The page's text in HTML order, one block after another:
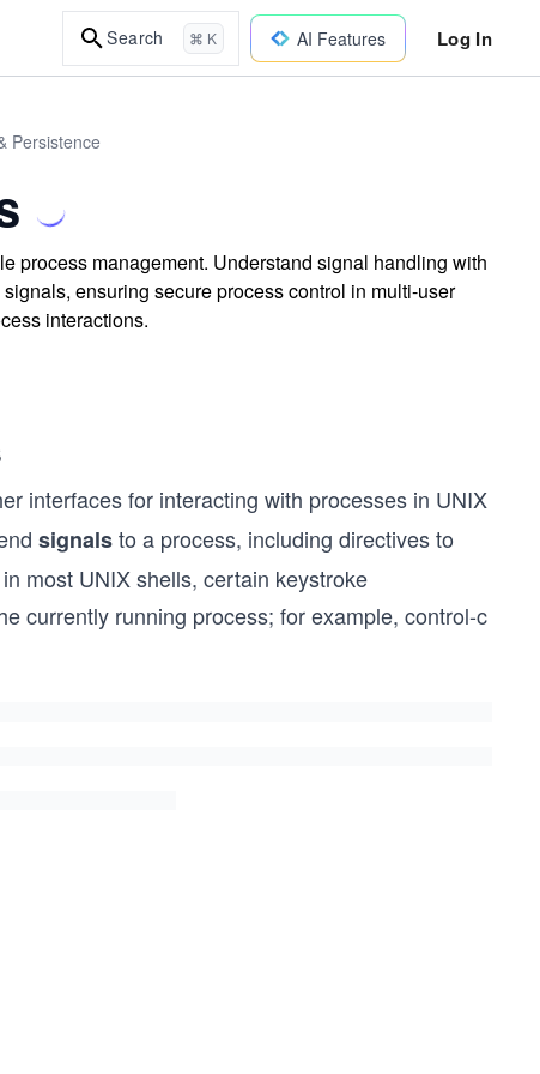
Search ⌘ K AI Features Log In
Persistence
process management. Understand signal handling with
ensuring secure process control in multi-user
interactions.
interfaces for interacting with processes in UNIX
signalsto a process, including directives to
most UNIX shells, certain keystroke
currently running process; for example, control-c